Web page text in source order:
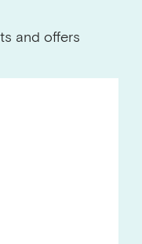
and offers